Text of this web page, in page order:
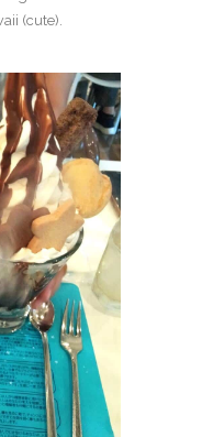
(cute).